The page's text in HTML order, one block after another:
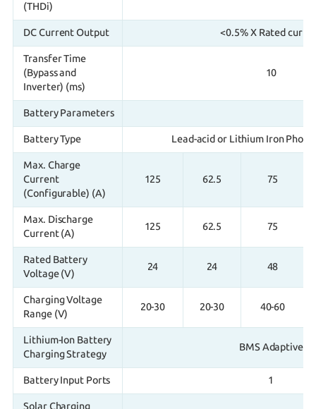
(THDi)
DC Current Output <0.5% X Rated
Transfer Time
(Bypass and
Inverter) (ms)
10
Battery Parameters
Battery Type Lead-acid or Lithium Iron
Max. Charge
Current
(Configurable) (A)
125 62.5 75
Max. Discharge
Current (A)
125 62.5 75
Rated Battery
Voltage (V)
24 24 48
Charging Voltage
Range (V)
20-30 20-30 40-60
Lithium-Ion Battery
Charging Strategy
BMS Adaptive
Battery Input Ports 1